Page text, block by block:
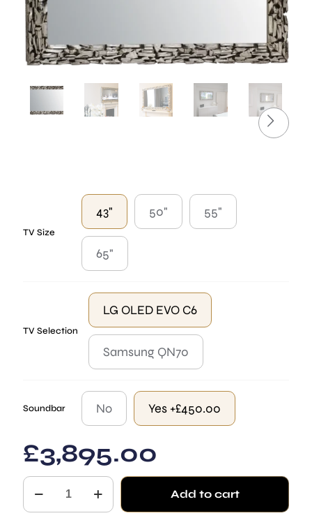
TV Size
43" 50" 55"
65"
TV Selection
LG OLED EVO C6
Samsung QN70
Soundbar No Yes +£450.00
£3,895.00
Stonehenge
quantity
Add to cart